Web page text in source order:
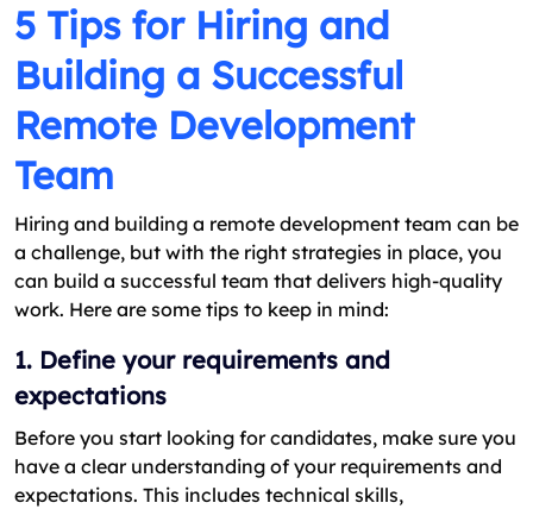
5 Tips for Hiring and
Building a Successful
Remote Development
Team
Hiring and building a remote development team can be
a challenge, but with the right strategies in place, you
can build a successful team that delivers high-quality
work. Here are some tips to keep in mind:
1. Define your requirements and
expectations
Before you start looking for candidates, make sure you
have a clear understanding of your requirements and
expectations. This includes technical skills,